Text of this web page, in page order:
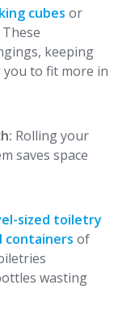
cubes or
These
keeping
to fit more in
Rolling your
saves space
sized toiletry
containers of
wasting